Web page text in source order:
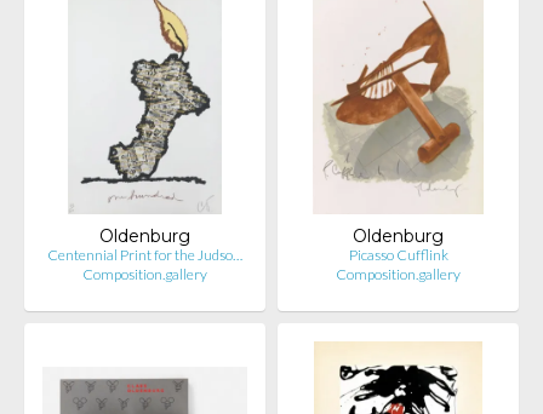
Oldenburg
Centennial Print for the Judso…
Composition.gallery
Oldenburg
Picasso Cufflink
Composition.gallery